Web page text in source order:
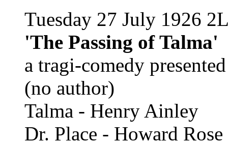
Tuesday 27 July 1926
'The Passing of Talma'
a tragi-comedy
(no author)
Talma - Henry Ainley
Dr. Place - Howard Rose